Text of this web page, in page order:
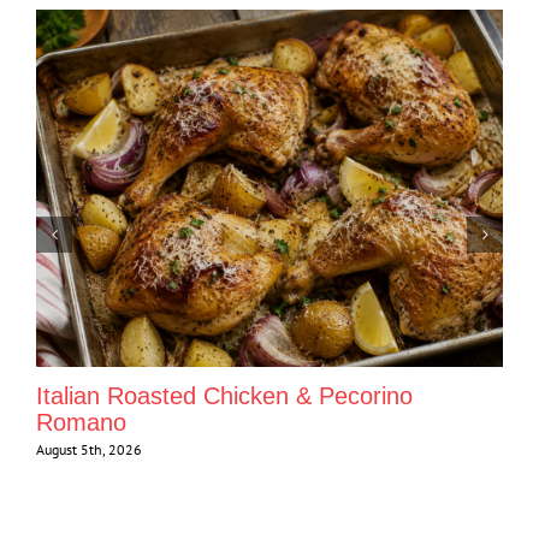
Italian Roasted Chicken & Pecorino
Romano
August 5th, 2026